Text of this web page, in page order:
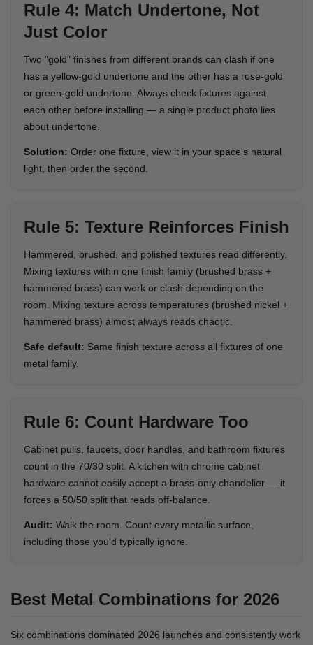
Rule 4: Match Undertone, Not
Just Color
Two "gold" finishes from different brands can clash if one
has a yellow-gold undertone and the other has a rose-gold
or green-gold undertone. Always check fixtures against
each other before installing — a single product photo lies
about undertone.
Solution: Order one fixture, view it in your space's natural
light, then order the second.
Rule 5: Texture Reinforces Finish
Hammered, brushed, and polished textures read differently.
Mixing textures within one finish family (brushed brass +
hammered brass) can work or clash depending on the
room. Mixing texture across temperatures (brushed nickel +
hammered brass) almost always reads chaotic.
Safe default: Same finish texture across all fixtures of one
metal family.
Rule 6: Count Hardware Too
Cabinet pulls, faucets, door handles, and bathroom fixtures
count in the 70/30 split. A kitchen with chrome cabinet
hardware cannot easily accept a brass-only chandelier — it
forces a 50/50 split that reads off-balance.
Audit: Walk the room. Count every metallic surface,
including those you'd typically ignore.
Best Metal Combinations for 2026
Six combinations dominated 2026 launches and consistently work